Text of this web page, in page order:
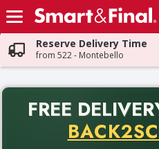
Skip header to page content
Reserve Delivery Time
from 522 - Montebello
FREE
Back to School promotion.